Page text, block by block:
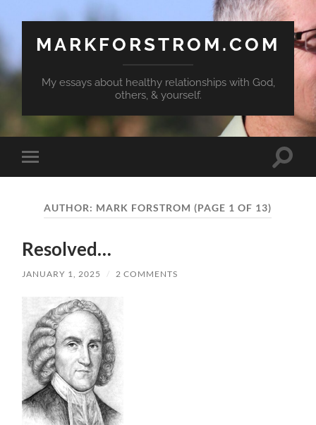
MARKFORSTROM.COM
My essays about healthy relationships with God,
others, & yourself.
Toggle
mobile
Toggle
AUTHOR: MARK FORSTROM (PAGE 1 OF 13)
Resolved…
JANUARY 1, 2025 / 2 COMMENTS